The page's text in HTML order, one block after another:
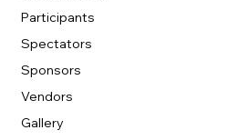
Participants
Spectators
Sponsors
Vendors
Gallery